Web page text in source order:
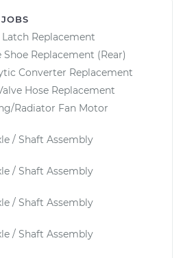
Replacement
Shoe Replacement (Rear)
Converter Replacement
Hose Replacement
Radiator Fan Motor
/ Shaft Assembly
/ Shaft Assembly
/ Shaft Assembly
/ Shaft Assembly